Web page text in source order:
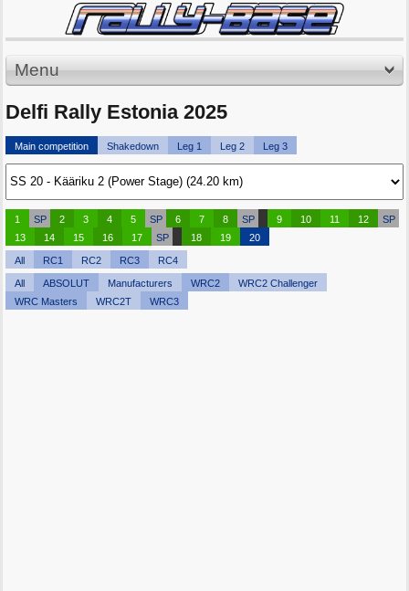
Menu
Delfi Rally Estonia 2025
Main competition Shakedown Leg 1 Leg 2 Leg 3
1 SP 2 3 4 5 SP 6 7 8 SP 9 10 11 12
SP
13
14 15 16 17 SP 18 19 20
All RC1 RC2 RC3 RC4
All ABSOLUT Manufacturers WRC2
WRC2 Challenger
WRC Masters
WRC2T WRC3